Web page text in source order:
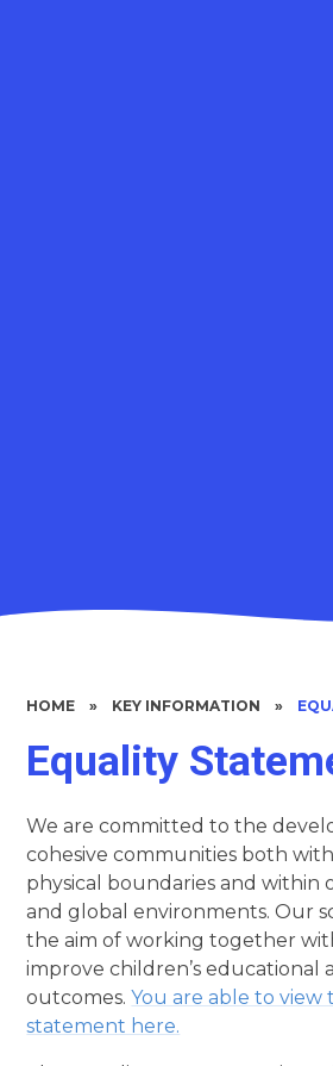
HOME » KEY INFORMATION »
Equality
We are committed to the
cohesive communities both
physical boundaries and within
and global environments. Our
the aim of working together
improve children’s educational
outcomes.You are able to view
statement here.